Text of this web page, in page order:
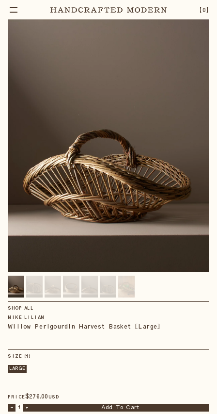
【0】
WILLOW PERIGOURDIN HARVEST BASKET
[LARGE]
– 1 + Add To Cart
SHOP ALL
MIKE LILIAN
Willow Perigourdin Harvest Basket [Large]
SIZE 【1 】
LARGE
PRICE$276.00 USD
– 1 + Add To Cart